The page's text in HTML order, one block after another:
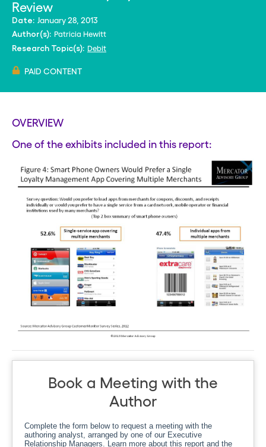
Review
Date: January 28, 2013
Author(s): Patricia Hewitt
Research Topic(s): Debit
PAID CONTENT
OVERVIEW
One of the exhibits included in this report:
Book a Meeting with the
Author